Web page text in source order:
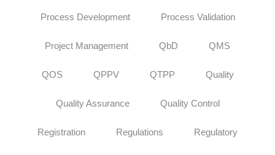
Process Development Process Validation
Project Management QbD QMS
QOS QPPV QTPP Quality
Quality Assurance Quality Control
Registration Regulations Regulatory